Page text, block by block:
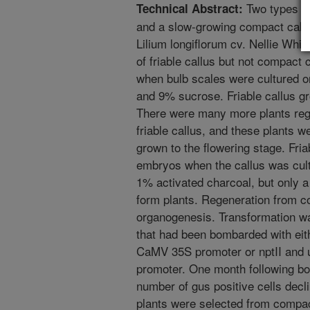
Technical Abstract: Two types
and a slow-growing compact
Lilium longiflorum cv. Nellie
of friable callus but not compact
when bulb scales were cultured
and 9% sucrose. Friable callus
There were many more plants
friable callus, and these plants
grown to the flowering stage.
embryos when the callus was
1% activated charcoal, but only
form plants. Regeneration from
organogenesis. Transformation
that had been bombarded with
CaMV 35S promoter or nptII
promoter. One month following
number of gus positive cells
plants were selected from